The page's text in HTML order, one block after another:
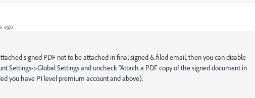
ago
signed PDF not to be attached in final signed & filed email, then you can disable
Settings->Global Settings and uncheck "Attach a PDF copy of the signed document in
you have P1 level premium account and above).